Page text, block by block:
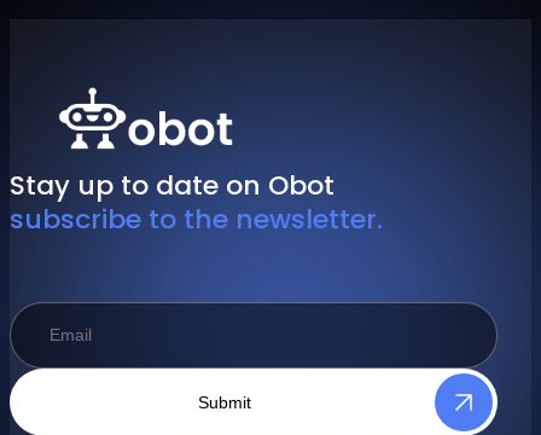
Stay up to date on Obot
subscribe to the newsletter.
Submit